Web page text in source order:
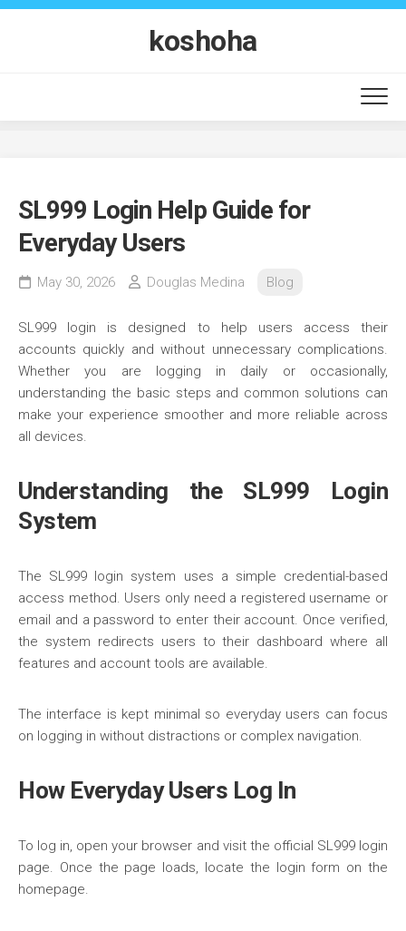
Skip
koshoha
SL999 Login Help Guide for
Everyday Users
May 30, 2026 Douglas Medina Blog
SL999 login is designed to help users access their
accounts quickly and without unnecessary complications.
Whether you are logging in daily or occasionally,
understanding the basic steps and common solutions can
make your experience smoother and more reliable across
all devices.
Understanding the SL999 Login
System
The SL999 login system uses a simple credential-based
access method. Users only need a registered username or
email and a password to enter their account. Once verified,
the system redirects users to their dashboard where all
features and account tools are available.
The interface is kept minimal so everyday users can focus
on logging in without distractions or complex navigation.
How Everyday Users Log In
To log in, open your browser and visit the official SL999 login
page. Once the page loads, locate the login form on the
homepage.